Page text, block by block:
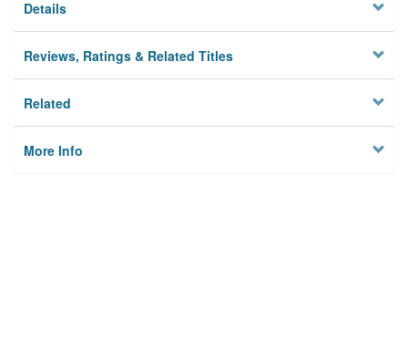
Details
Reviews, Ratings & Related Titles
Related
More Info